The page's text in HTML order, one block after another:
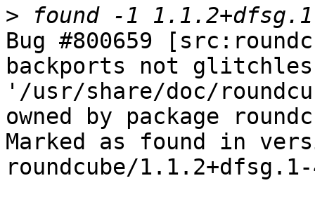
>
Bug #800659
backports not
'/usr/share/doc/
owned by package
Marked as found in
roundcube/